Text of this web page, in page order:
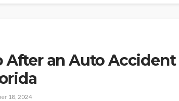
After an Auto
18, 2024